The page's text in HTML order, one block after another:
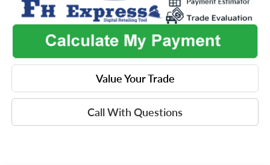
Value Your Trade
Call With Questions